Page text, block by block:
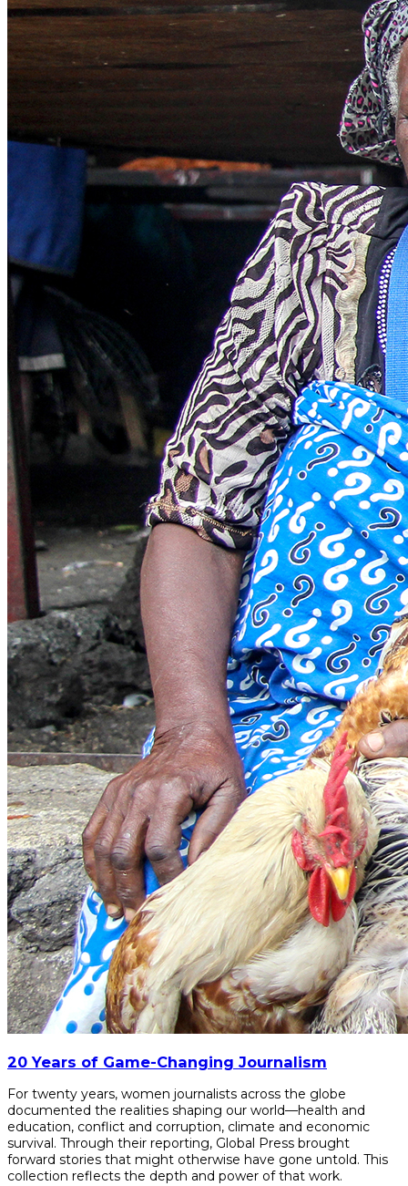
20 Years of Game-Changing Journalism
For twenty years, women journalists across the globe
documented the realities shaping our world—health and
education, conflict and corruption, climate and economic
survival. Through their reporting, Global Press brought
forward stories that might otherwise have gone untold. This
collection reflects the depth and power of that work.